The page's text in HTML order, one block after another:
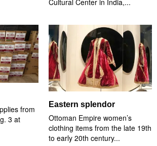
Cultural Center in India,...
from
3 at
Eastern splendor
Ottoman Empire women’s
clothing items from the late 19th
to early 20th century...